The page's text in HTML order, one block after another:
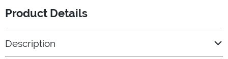
Product Details
Description